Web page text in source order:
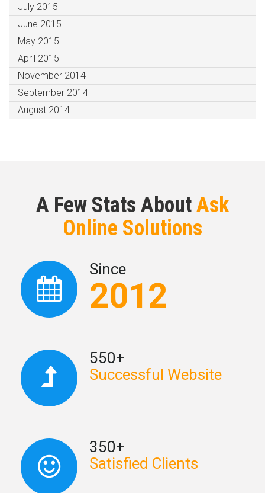
July 2015
June 2015
May 2015
April 2015
November 2014
September 2014
August 2014
A Few Stats AboutAsk
Online Solutions
Since
2012
550+
Successful Website
350+
Satisfied Clients